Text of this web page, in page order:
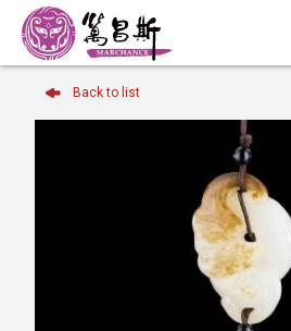
Back to list